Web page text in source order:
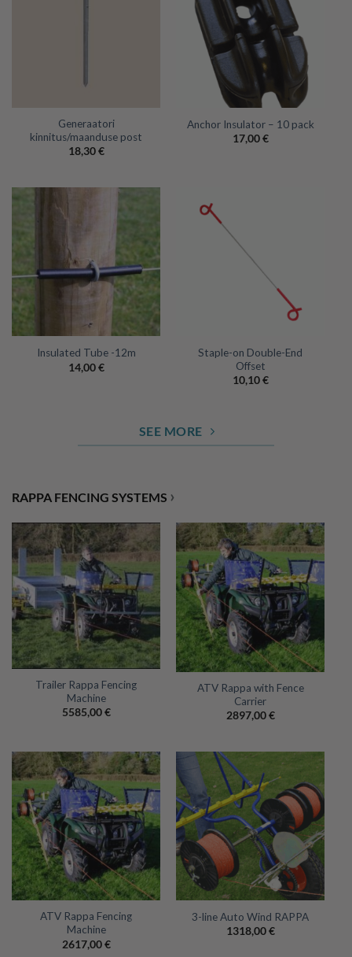
Generaatori
kinnitus/maanduse post
18,30€
Anchor Insulator – 10 pack
17,00€
Insulated Tube -12m
14,00€
Staple-on Double-End
Offset
10,10€
SEE MORE
RAPPA FENCING SYSTEMS ›
Trailer Rappa Fencing
Machine
5585,00€
ATV Rappa with Fence
Carrier
2897,00€
ATV Rappa Fencing
Machine
2617,00€
3-line Auto Wind RAPPA
1318,00€